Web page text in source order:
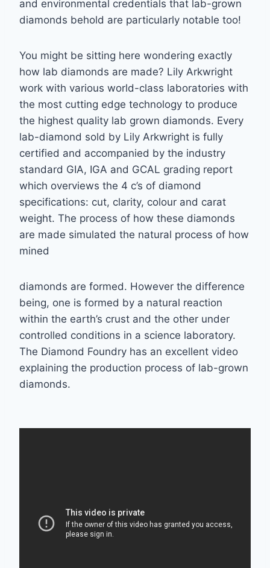
and environmental credentials that lab-grown
diamonds behold are particularly notable too!
You might be sitting here wondering exactly
how lab diamonds are made? Lily Arkwright
work with various world-class laboratories with
the most cutting edge technology to produce
the highest quality lab grown diamonds. Every
lab-diamond sold by Lily Arkwright is fully
certified and accompanied by the industry
standard GIA, IGA and GCAL grading report
which overviews the 4 c’s of diamond
specifications: cut, clarity, colour and carat
weight. The process of how these diamonds
are made simulated the natural process of how
mined
diamonds are formed. However the difference
being, one is formed by a natural reaction
within the earth’s crust and the other under
controlled conditions in a science laboratory.
The Diamond Foundry has an excellent video
explaining the production process of lab-grown
diamonds.